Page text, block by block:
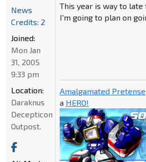
This year is way to
I'm going to plan on
Amalgamated Pretense
a HERO!
News
Credits: 2
Joined:
Mon Jan
31, 2005
9:33 pm
Location:
Daraknus
Decepticon
Outpost.